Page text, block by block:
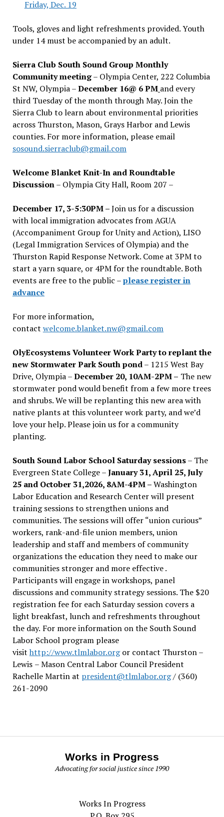
Friday, Dec. 19
Tools, gloves and light refreshments provided. Youth
under 14 must be accompanied by an adult.
Sierra Club South Sound Group Monthly
Community meeting– Olympia Center, 222 Columbia
St NW, Olympia –December 16@ 6 PM and every
third Tuesday of the month through May. Join the
Sierra Club to learn about environmental priorities
across Thurston, Mason, Grays Harbor and Lewis
counties. For more information, please email
sosound.sierraclub@gmail.com
Welcome Blanket Knit-In and Roundtable
Discussion– Olympia City Hall, Room 207 –
December 17, 3-5:30PM –Join us for a discussion
with local immigration advocates from AGUA
(Accompaniment Group for Unity and Action), LISO
(Legal Immigration Services of Olympia) and the
Thurston Rapid Response Network. Come at 3PM to
start a yarn square, or 4PM for the roundtable. Both
events are free to the public –please register in
advance
For more information,
contact welcome.blanket.nw@gmail.com
OlyEcosystems Volunteer Work Party to replant the
new Stormwater Park South pond– 1215 West Bay
Drive, Olympia –December 20, 10AM-2PM – The new
stormwater pond would benefit from a few more trees
and shrubs. We will be replanting this new area with
native plants at this volunteer work party, and we’d
love your help. Please join us for a community
planting.
South Sound Labor School Saturday sessions– The
Evergreen State College –January 31, April 25, July
25 and October 31,2026, 8AM-4PM –Washington
Labor Education and Research Center will present
training sessions to strengthen unions and
communities. The sessions will offer “union curious”
workers, rank-and-file union members, union
leadership and staff and members of community
organizations the education they need to make our
communities stronger and more effective .
Participants will engage in workshops, panel
discussions and community strategy sessions. The $20
registration fee for each Saturday session covers a
light breakfast, lunch and refreshments throughout
the day. For more information on the South Sound
Labor School program please
visit http://www.tlmlabor.orgor contact Thurston –
Lewis – Mason Central Labor Council President
Rachelle Martin at president@tlmlabor.org/ (360)
261-2090
Works in Progress
Advocating for social justice since 1990
Works In Progress